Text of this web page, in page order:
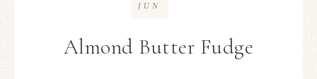
Almond Butter Fudge
JUN